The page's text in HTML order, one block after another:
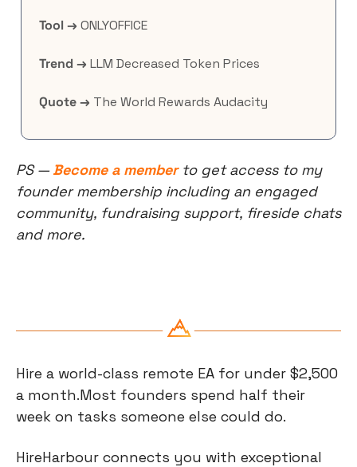
Tool → ONLYOFFICE
Trend → LLM Decreased Token Prices
Quote → The World Rewards Audacity
PS — Become a member to get access to my
founder membership including an engaged
community, fundraising support, fireside chats
and more.
Hire a world-class remote EA for under $2,500
a month.Most founders spend half their
week on tasks someone else could do.
HireHarbour connects you with exceptional